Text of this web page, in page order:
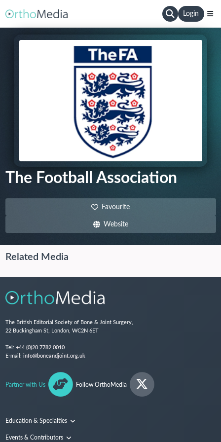
Login
The Football Association
Favourite
Website
Related Media
The British Editorial Society of Bone & Joint Surgery,
22 Buckingham St, London, WC2N 6ET
Tel: +44 (0)20 7782 0010
E-mail: info@boneandjoint.org.uk
Partner with Us Follow OrthoMedia
Education & Specialties
Surgical Techniques and Training
Events & Contributors